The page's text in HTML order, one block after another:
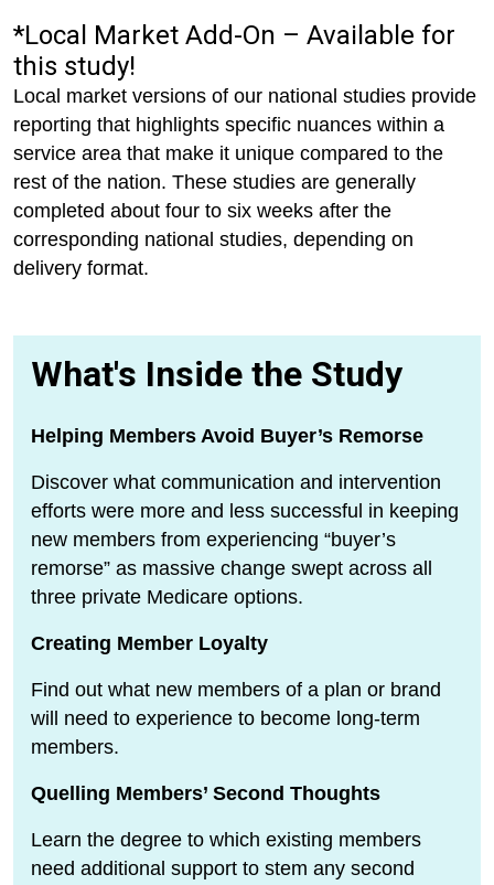
*Local Market Add-On – Available for
this study!
Local market versions of our national studies provide
reporting that highlights specific nuances within a
service area that make it unique compared to the
rest of the nation. These studies are generally
completed about four to six weeks after the
corresponding national studies, depending on
delivery format.
What's Inside the Study
Helping Members Avoid Buyer’s Remorse
Discover what communication and intervention
efforts were more and less successful in keeping
new members from experiencing “buyer’s
remorse” as massive change swept across all
three private Medicare options.
Creating Member Loyalty
Find out what new members of a plan or brand
will need to experience to become long-term
members.
Quelling Members’ Second Thoughts
Learn the degree to which existing members
need additional support to stem any second